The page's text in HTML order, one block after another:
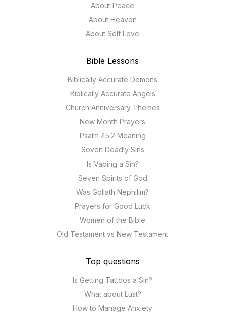
About Peace
About Heaven
About Self Love
Bible Lessons
Biblically Accurate Demons
Biblically Accurate Angels
Church Anniversary Themes
New Month Prayers
Psalm 45:2 Meaning
Seven Deadly Sins
Is Vaping a Sin?
Seven Spirits of God
Was Goliath Nephilim?
Prayers for Good Luck
Women of the Bible
Old Testament vs New Testament
Top questions
Is Getting Tattoos a Sin?
What about Lust?
How to Manage Anxiety